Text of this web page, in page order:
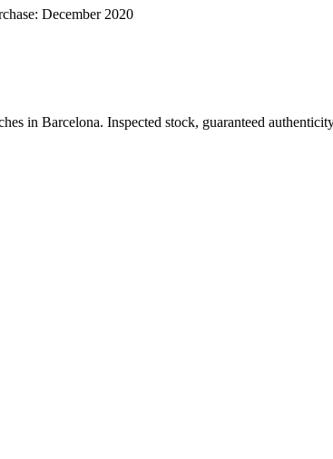
December 2020
in Barcelona. Inspected stock, guaranteed